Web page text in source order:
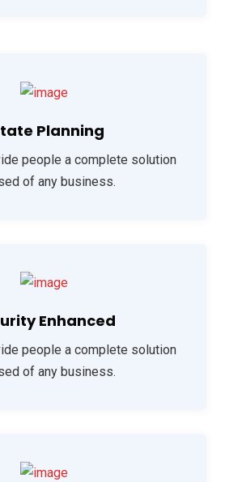
Planning
people a complete solution
of any business.
Enhanced
people a complete solution
of any business.